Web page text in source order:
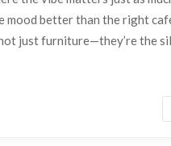
mood better than the right
just furniture—they’re the